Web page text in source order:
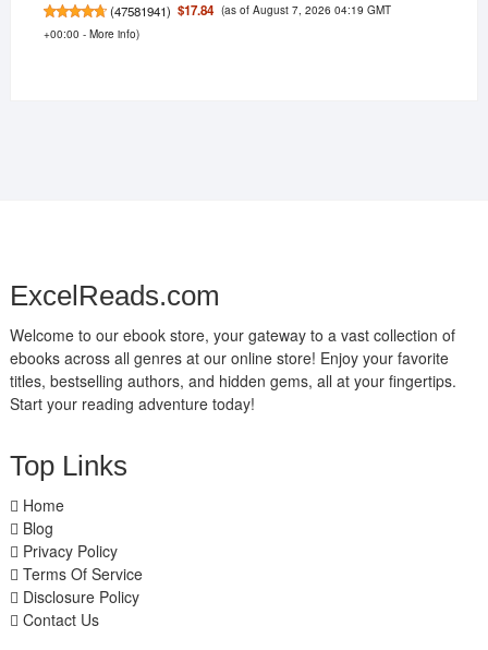
(47581941) $17.84 (as of August 7, 2026 04:19 GMT
+00:00 - More info)
ExcelReads.com
Welcome to our ebook store, your gateway to a vast collection of
ebooks across all genres at our online store! Enjoy your favorite
titles, bestselling authors, and hidden gems, all at your fingertips.
Start your reading adventure today!
Top Links
Home
Blog
Privacy Policy
Terms Of Service
Disclosure Policy
Contact Us